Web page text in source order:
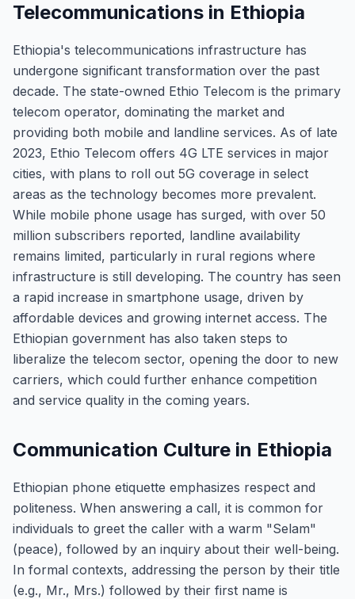
Telecommunications in Ethiopia
Ethiopia's telecommunications infrastructure has
undergone significant transformation over the past
decade. The state-owned Ethio Telecom is the primary
telecom operator, dominating the market and
providing both mobile and landline services. As of late
2023, Ethio Telecom offers 4G LTE services in major
cities, with plans to roll out 5G coverage in select
areas as the technology becomes more prevalent.
While mobile phone usage has surged, with over 50
million subscribers reported, landline availability
remains limited, particularly in rural regions where
infrastructure is still developing. The country has seen
a rapid increase in smartphone usage, driven by
affordable devices and growing internet access. The
Ethiopian government has also taken steps to
liberalize the telecom sector, opening the door to new
carriers, which could further enhance competition
and service quality in the coming years.
Communication Culture in Ethiopia
Ethiopian phone etiquette emphasizes respect and
politeness. When answering a call, it is common for
individuals to greet the caller with a warm "Selam"
(peace), followed by an inquiry about their well-being.
In formal contexts, addressing the person by their title
(e.g., Mr., Mrs.) followed by their first name is